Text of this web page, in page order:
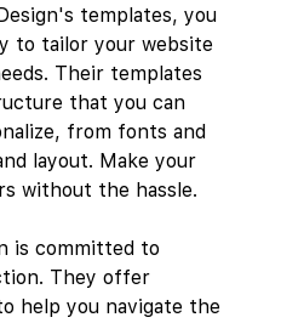
templates, you
to tailor your website
Their templates
that you can
from fonts and
layout. Make your
without the hassle.
is committed to
They offer
help you navigate the